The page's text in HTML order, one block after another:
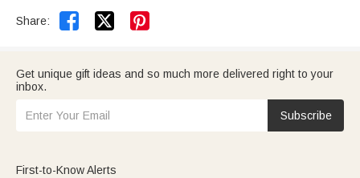
Share:  
Get unique gift ideas and so much more delivered right to your
inbox.
Subscribe
First-to-Know Alerts